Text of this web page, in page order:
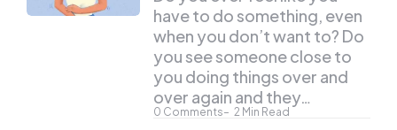
0 Comments 2 Min Read
have to do something, even
when you don’t want to? Do
you see someone close to
you doing things over and
over again and they…